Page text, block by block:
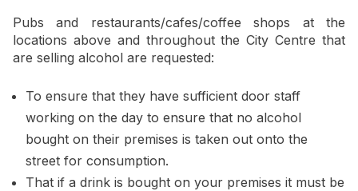
Pubs and restaurants/cafes/coffee shops at the
locations above and throughout the City Centre that
are selling alcohol are requested:
To ensure that they have sufficient door staff
working on the day to ensure that no alcohol
bought on their premises is taken out onto the
street for consumption.
That if a drink is bought on your premises it must be